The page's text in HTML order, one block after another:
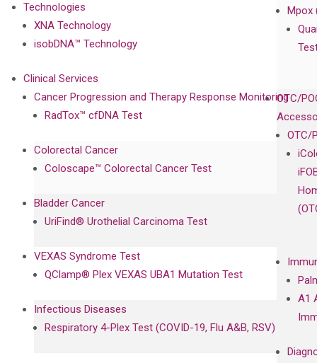
Mpox
OTC/
OTC/
A1
Technologies
XNA Technology
isobDNA™ Technology
Clinical Services
Cancer Progression and Therapy Response Monitoring
RadTox™ cfDNA Test
Colorectal Cancer
Coloscape™ Colorectal Cancer Test
Bladder Cancer
UriFind®️ Urothelial Carcinoma Test
VEXAS Syndrome Test
QClamp® Plex VEXAS UBA1 Mutation Test
Infectious Diseases
Respiratory 4-Plex Test (COVID-19, Flu A&B, RSV)